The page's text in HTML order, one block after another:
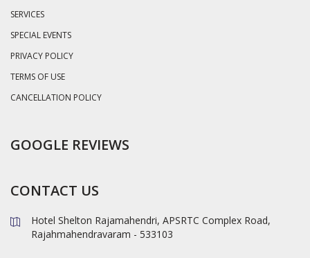
SERVICES
SPECIAL EVENTS
PRIVACY POLICY
TERMS OF USE
CANCELLATION POLICY
GOOGLE REVIEWS
CONTACT US
Hotel Shelton Rajamahendri, APSRTC Complex Road,
Rajahmahendravaram - 533103